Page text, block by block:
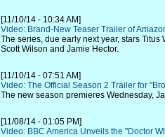
[11/10/14 - 10:34 AM]
Video: Brand-New Teaser Trailer of
The series, due early next year, stars
Scott Wilson and Jamie Hector.
[11/10/14 - 07:51 AM]
Video: The Official Season 2 Trailer for
The new season premieres Wednesday,
[11/08/14 - 01:05 PM]
Video: BBC America Unveils the "Doctor